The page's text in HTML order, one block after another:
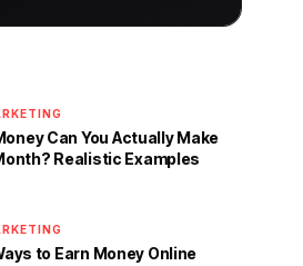
Can You Actually Make
Realistic Examples
to Earn Money Online